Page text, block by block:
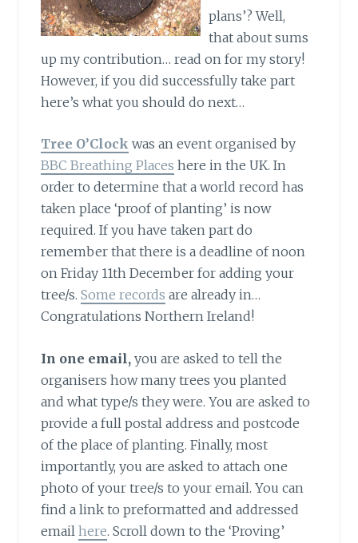
plans’? Well,
that about sums
up my contribution… read on for my story!
However, if you did successfully take part
here’s what you should do next…
Tree O’Clock was an event organised by
BBC Breathing Places here in the UK. In
order to determine that a world record has
taken place ‘proof of planting’ is now
required. If you have taken part do
remember that there is a deadline of noon
on Friday 11th December for adding your
tree/s.Some records are already in…
Congratulations Northern Ireland!
In one email, you are asked to tell the
organisers how many trees you planted
and what type/s they were. You are asked to
provide a full postal address and postcode
of the place of planting. Finally, most
importantly, you are asked to attach one
photo of your tree/s to your email. You can
find a link to preformatted and addressed
emailhere. Scroll down to the ‘Proving’